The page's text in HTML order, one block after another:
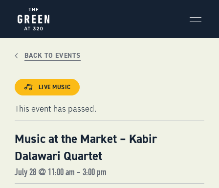
content
BACK TO EVENTS
LIVE MUSIC
This event has passed.
Music at the Market – Kabir
Dalawari Quartet
July 28 @ 11:00 am - 3:00 pm